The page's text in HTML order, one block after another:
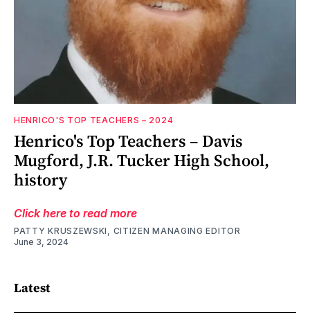
HENRICO'S TOP TEACHERS – 2024
Henrico's Top Teachers – Davis
Mugford, J.R. Tucker High School,
history
Click here to read more
PATTY KRUSZEWSKI, CITIZEN MANAGING EDITOR
June 3, 2024
Latest